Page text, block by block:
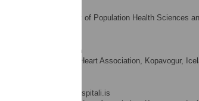
Department of Population Health Sciences
Vilmundur Gudnason
Icelandic Heart Association, Kopavogur,
andersen@landspitali.is